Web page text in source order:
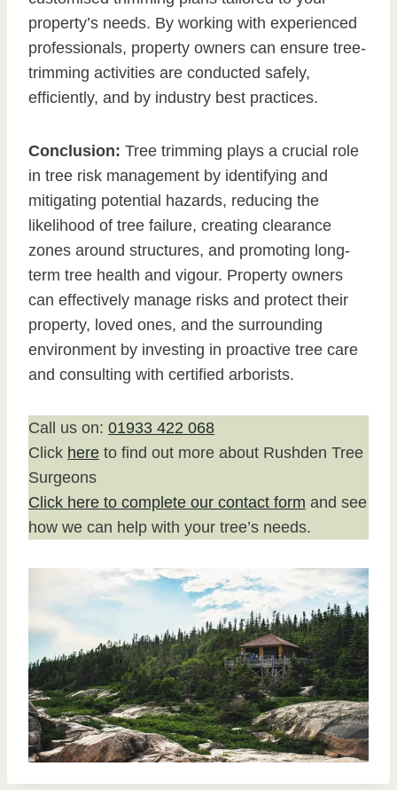
property’s needs. By working with experienced
professionals, property owners can ensure tree-
trimming activities are conducted safely,
efficiently, and by industry best practices.
Conclusion: Tree trimming plays a crucial role
in tree risk management by identifying and
mitigating potential hazards, reducing the
likelihood of tree failure, creating clearance
zones around structures, and promoting long-
term tree health and vigour. Property owners
can effectively manage risks and protect their
property, loved ones, and the surrounding
environment by investing in proactive tree care
and consulting with certified arborists.
Call us on: 01933 422 068
Click here to find out more about Rushden Tree
Surgeons
Click here to complete our contact form and see
how we can help with your tree’s needs.